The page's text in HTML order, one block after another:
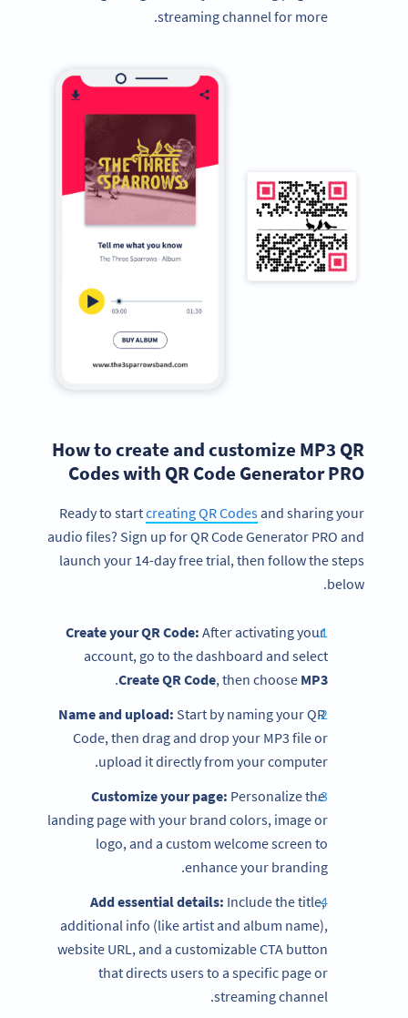
streaming channel for more.
How to create and customize MP3 QR
Codes with QR Code Generator PRO
Ready to startcreating QR Codesand sharing your
audio files? Sign up for QR Code Generator PRO and
launch your 14-day free trial, then follow the steps
below.
Create your QR Code: After activating your
account, go to the dashboard and select
Create QR Code, then choose MP3
.
Name and upload: Start by naming your QR
Code, then drag and drop your MP3 file or
upload it directly from your computer.
Customize your page: Personalize the
landing page with your brand colors, image or
logo, and a custom welcome screen to
enhance your branding.
Add essential details: Include the title,
additional info (like artist and album name),
website URL, and a customizable CTA button
that directs users to a specific page or
streaming channel.